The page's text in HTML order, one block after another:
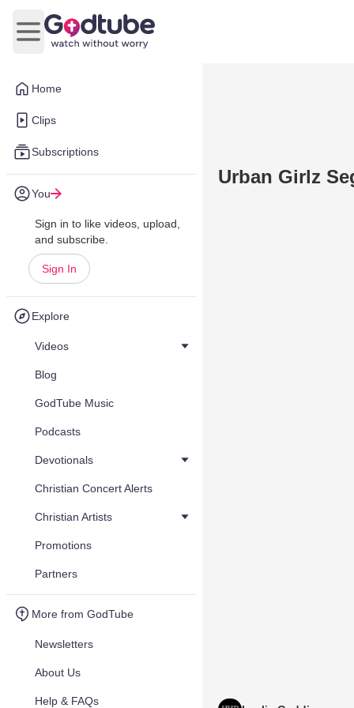
Home
Clips
Subscriptions
You
Sign in to like videos, upload,
and subscribe.
Sign In
Explore
Videos
Blog
GodTube Music
Podcasts
Devotionals
Christian Concert Alerts
Christian Artists
Promotions
Partners
More from GodTube
Newsletters
About Us
Help & FAQs
Open main menu
Urban Girlz